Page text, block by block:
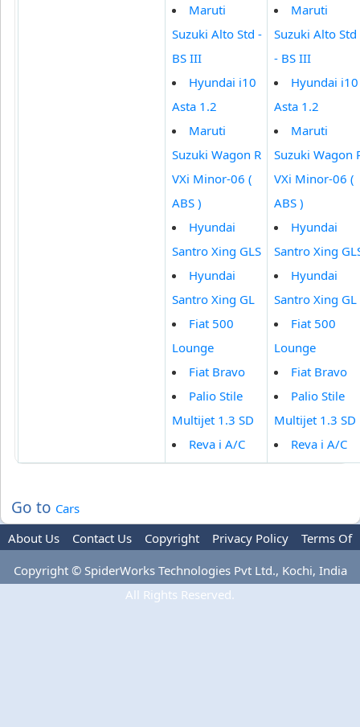
Maruti
Suzuki Alto Std -
BS III
Hyundai i10
Asta 1.2
Maruti
Suzuki Wagon R
VXi Minor-06 (
ABS )
Hyundai
Santro Xing GLS
Hyundai
Santro Xing GL
Fiat 500
Lounge
Fiat Bravo
Palio Stile
Multijet 1.3 SD
Reva i A/C
Maruti
Suzuki Alto Std
- BS III
Hyundai i10
Asta 1.2
Maruti
Suzuki Wagon
VXi Minor-06 (
ABS )
Hyundai
Santro Xing
Hyundai
Santro Xing GL
Fiat 500
Lounge
Fiat Bravo
Palio Stile
Multijet 1.3 SD
Reva i A/C
Go to Cars
About Us
Contact Us Copyright Privacy Policy
Terms Of
Copyright © SpiderWorks Technologies Pvt Ltd., Kochi, India
All Rights Reserved.